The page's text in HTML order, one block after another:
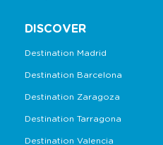
DISCOVER
Destination Madrid
Destination Barcelona
Destination Zaragoza
Destination Tarragona
Destination Valencia